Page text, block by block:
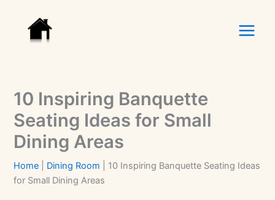
content
10 Inspiring Banquette
Seating Ideas for Small
Dining Areas
Home Dining Room
10 Inspiring Banquette Seating Ideas
for Small Dining Areas